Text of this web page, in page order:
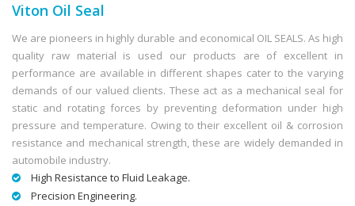
Viton Oil Seal
We are pioneers in highly durable and economical OIL SEALS. As high
quality raw material is used our products are of excellent in
performance are available in different shapes cater to the varying
demands of our valued clients. These act as a mechanical seal for
static and rotating forces by preventing deformation under high
pressure and temperature. Owing to their excellent oil & corrosion
resistance and mechanical strength, these are widely demanded in
automobile industry.
High Resistance to Fluid Leakage.
Precision Engineering.